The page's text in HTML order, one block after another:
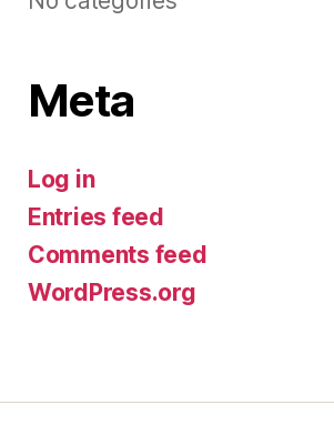
Meta
Log in
Entries feed
Comments feed
WordPress.org